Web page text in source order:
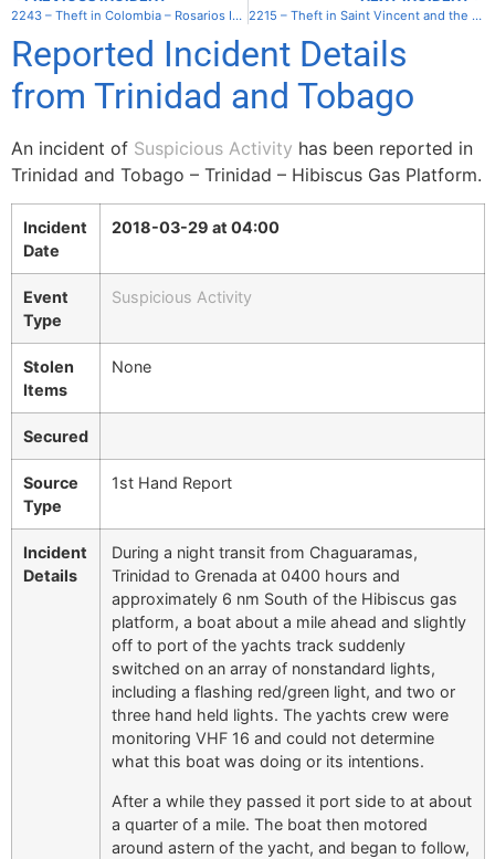
2243 – Theft in Colombia – Rosarios Islands – Isla Grande 2215 – Theft in Saint Vincent and the Grenadines – Union – Clifton Harbor
Reported Incident Details
from Trinidad and Tobago
An incident of Suspicious Activity has been reported in
Trinidad and Tobago – Trinidad – Hibiscus Gas Platform.
Incident
Date
2018-03-29 at 04:00
Event
Type
Suspicious Activity
Stolen
Items
None
Secured
Source
Type
1st Hand Report
Incident
Details
During a night transit from Chaguaramas,
Trinidad to Grenada at 0400 hours and
approximately 6 nm South of the Hibiscus gas
platform, a boat about a mile ahead and slightly
off to port of the yachts track suddenly
switched on an array of nonstandard lights,
including a flashing red/green light, and two or
three hand held lights. The yachts crew were
monitoring VHF 16 and could not determine
what this boat was doing or its intentions.
After a while they passed it port side to at about
a quarter of a mile. The boat then motored
around astern of the yacht, and began to follow,